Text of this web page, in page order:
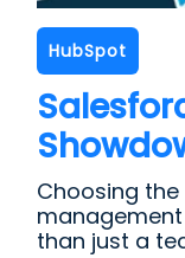
HubSpot
Choosing
than just a